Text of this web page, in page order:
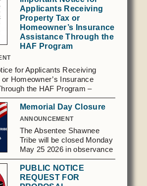
Rights Office (TERO)
Fund
Applicants Receiving
Property Tax or
Homeowner’s Insurance
Assistance Through the
HAF Program
for Applicants Receiving
Homeowner’s Insurance
the HAF Program –
Updates To: HAF Applicants
and Future), We are writing to
important update regarding
Assistance Fund (HAF)
guidance from the U.S.
the Treasury, the Period of
for HAF awards ends on
2026. As a result, assistance
the HAF Program cannot
September 30, 2026. While
Memorial Day Closure
ANNOUNCEMENT
The Absentee Shawnee
Tribe will be closed Monday
May 25 2026 in observance
of Memorial Day.
PUBLIC NOTICE
REQUEST FOR